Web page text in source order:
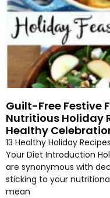
Guilt-Free Festive
Nutritious Holiday
Healthy
13 Healthy Holiday
Your Diet Introduction
are synonymous with
sticking to your
mean